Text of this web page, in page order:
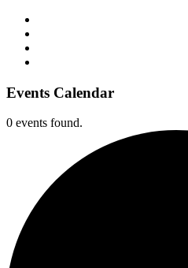
Events Calendar
0 events found.